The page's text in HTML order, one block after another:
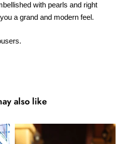
with pearls and right
a grand and modern feel.
also like